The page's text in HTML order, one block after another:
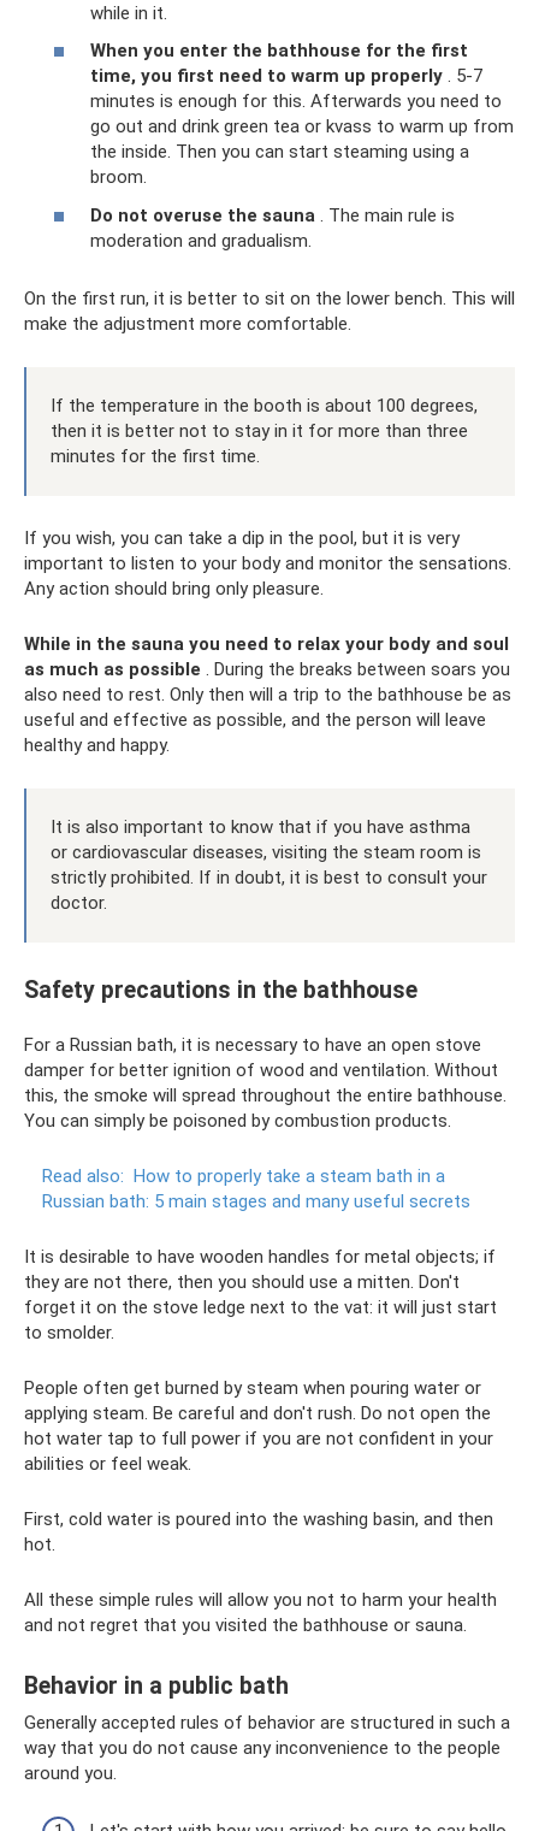
while in it.
When you enter the bathhouse for the first
time, you first need to warm up properly . 5-7
minutes is enough for this. Afterwards you need to
go out and drink green tea or kvass to warm up from
the inside. Then you can start steaming using a
broom.
Do not overuse the sauna . The main rule is
moderation and gradualism.
On the first run, it is better to sit on the lower bench. This will
make the adjustment more comfortable.
If the temperature in the booth is about 100 degrees,
then it is better not to stay in it for more than three
minutes for the first time.
If you wish, you can take a dip in the pool, but it is very
important to listen to your body and monitor the sensations.
Any action should bring only pleasure.
While in the sauna you need to relax your body and soul
as much as possible . During the breaks between soars you
also need to rest. Only then will a trip to the bathhouse be as
useful and effective as possible, and the person will leave
healthy and happy.
It is also important to know that if you have asthma
or cardiovascular diseases, visiting the steam room is
strictly prohibited. If in doubt, it is best to consult your
doctor.
Safety precautions in the bathhouse
For a Russian bath, it is necessary to have an open stove
damper for better ignition of wood and ventilation. Without
this, the smoke will spread throughout the entire bathhouse.
You can simply be poisoned by combustion products.
Read also: How to properly take a steam bath in a
Russian bath: 5 main stages and many useful secrets
It is desirable to have wooden handles for metal objects; if
they are not there, then you should use a mitten. Don't
forget it on the stove ledge next to the vat: it will just start
to smolder.
People often get burned by steam when pouring water or
applying steam. Be careful and don't rush. Do not open the
hot water tap to full power if you are not confident in your
abilities or feel weak.
First, cold water is poured into the washing basin, and then
hot.
All these simple rules will allow you not to harm your health
and not regret that you visited the bathhouse or sauna.
Behavior in a public bath
Generally accepted rules of behavior are structured in such a
way that you do not cause any inconvenience to the people
around you.